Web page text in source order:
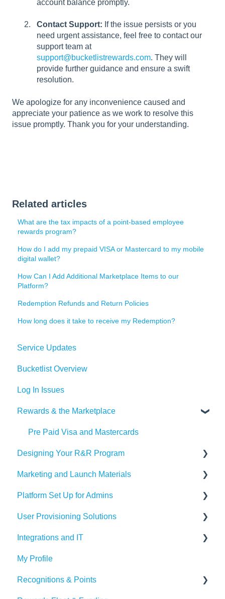
account balance promptly.
Contact Support: If the issue persists or you
need urgent assistance, feel free to contact our
support team at
support@bucketlistrewards.com. They will
provide further guidance and ensure a swift
resolution.
We apologize for any inconvenience caused and
appreciate your patience as we work to resolve this
issue promptly. Thank you for your understanding.
Related articles
What are the tax impacts of a point-based employee
rewards program?
How do I add my prepaid VISA or Mastercard to my mobile
digital wallet?
How Can I Add Additional Marketplace Items to our
Platform?
Redemption Refunds and Return Policies
How long does it take to receive my Redemption?
Service Updates
Bucketlist Overview
Log In Issues
Rewards & the Marketplace
Pre Paid Visa and Mastercards
Designing Your R&R Program
Designing your Program
Recognition Tips and Best Practices
Marketing and Launch Materials
Program Launch Questions
Marketing Materials
Platform Set Up for Admins
Members Tab
Settings
Awards & Nominations
Reports & Dashboard
User Provisioning Solutions
SFTP
ADP
BambooHR
Integrations and IT
Bucketlist App
Whitelisting Emails
My Profile
Recognitions & Points